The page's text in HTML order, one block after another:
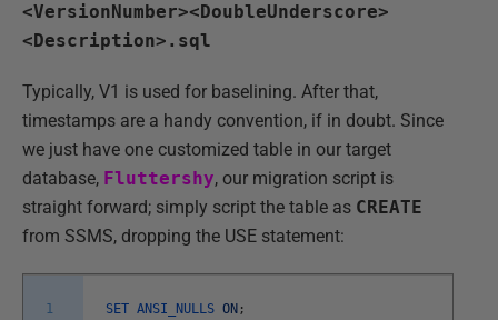
<VersionNumber><DoubleUnderscore>
<Description>.sql
Typically, V1 is used for baselining. After that,
timestamps are a handy convention, if in doubt. Since
we just have one customized table in our target
database, Fluttershy, our migration script is
straight forward; simply script the table as CREATE
from SSMS, dropping the USE statement:
1
SET ANSI_NULLS ON ;